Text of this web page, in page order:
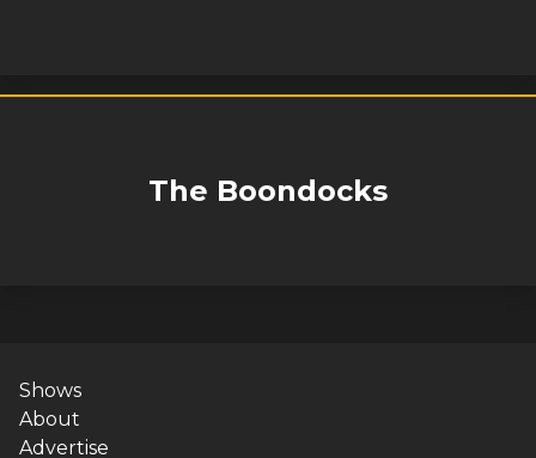
The Boondocks
Shows
About
Advertise